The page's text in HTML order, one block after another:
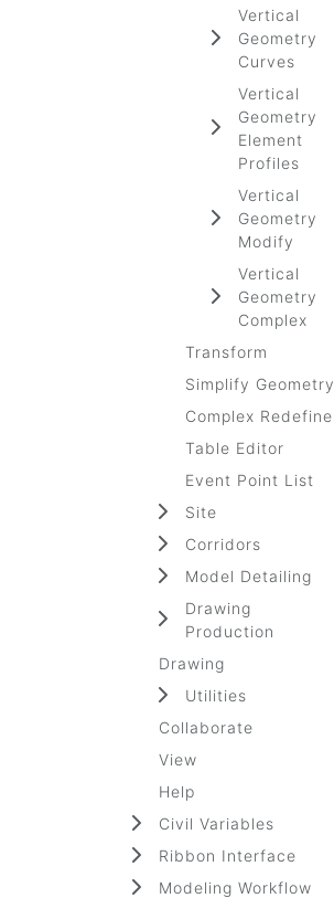
Vertical
Geometry
Curves
Vertical
Geometry
Element
Profiles
Vertical
Geometry
Modify
Vertical
Geometry
Complex
Transform
Simplify Geometry
Complex Redefine
Table Editor
Event Point List
Site
Corridors
Model Detailing
Drawing
Production
Drawing
Utilities
Collaborate
View
Help
Civil Variables
Ribbon Interface
Modeling Workflow